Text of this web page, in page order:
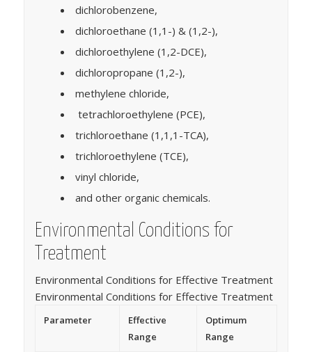
dichlorobenzene,
dichloroethane (1,1-) & (1,2-),
dichloroethylene (1,2-DCE),
dichloropropane (1,2-),
methylene chloride,
tetrachloroethylene (PCE),
trichloroethane (1,1,1-TCA),
trichloroethylene (TCE),
vinyl chloride,
and other organic chemicals.
Environmental Conditions for
Treatment
Environmental Conditions for Effective Treatment
Environmental Conditions for Effective Treatment
Parameter
Effective
Range
Optimum
Range